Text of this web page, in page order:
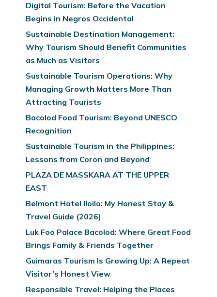
Digital Tourism: Before the Vacation
Begins in Negros Occidental
Sustainable Destination Management:
Why Tourism Should Benefit Communities
as Much as Visitors
Sustainable Tourism Operations: Why
Managing Growth Matters More Than
Attracting Tourists
Bacolod Food Tourism: Beyond UNESCO
Recognition
Sustainable Tourism in the Philippines:
Lessons from Coron and Beyond
PLAZA DE MASSKARA AT THE UPPER
EAST
Belmont Hotel Iloilo: My Honest Stay &
Travel Guide (2026)
Luk Foo Palace Bacolod: Where Great Food
Brings Family & Friends Together
Guimaras Tourism Is Growing Up: A Repeat
Visitor’s Honest View
Responsible Travel: Helping the Places